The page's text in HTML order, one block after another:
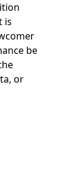
is
be
or